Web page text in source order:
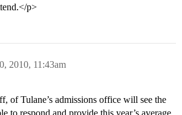
p>
2010, 11:43am
of Tulane’s admissions office will see the
to respond and provide this year’s average